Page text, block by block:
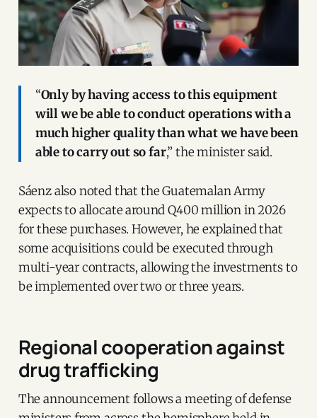
“Only by having access to this equipment
will we be able to conduct operations with a
much higher quality than what we have been
able to carry out so far,” the minister said.
Sáenz also noted that the Guatemalan Army
expects to allocate around Q400 million in 2026
for these purchases. However, he explained that
some acquisitions could be executed through
multi-year contracts, allowing the investments to
be implemented over two or three years.
Regional cooperation against
drug trafficking
The announcement follows a meeting of defense